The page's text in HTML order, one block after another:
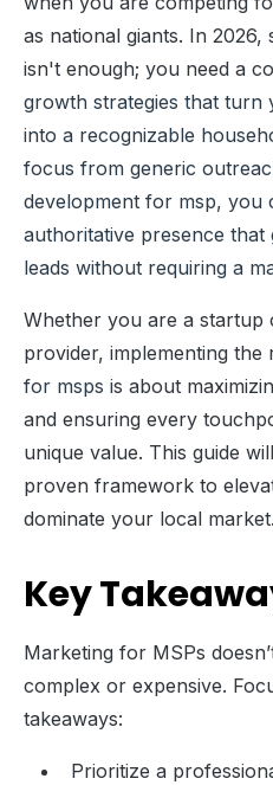
as national giants. In
isn't enough; you need a
growth strategies that turn
into a recognizable
focus from generic
development for msp, you
authoritative presence that
leads without requiring a
Whether you are a startup
provider, implementing the
for msps is about
and ensuring every
unique value. This guide
proven framework to
dominate your local market.
Key
Marketing for MSPs
complex or expensive.
takeaways:
Prioritize a